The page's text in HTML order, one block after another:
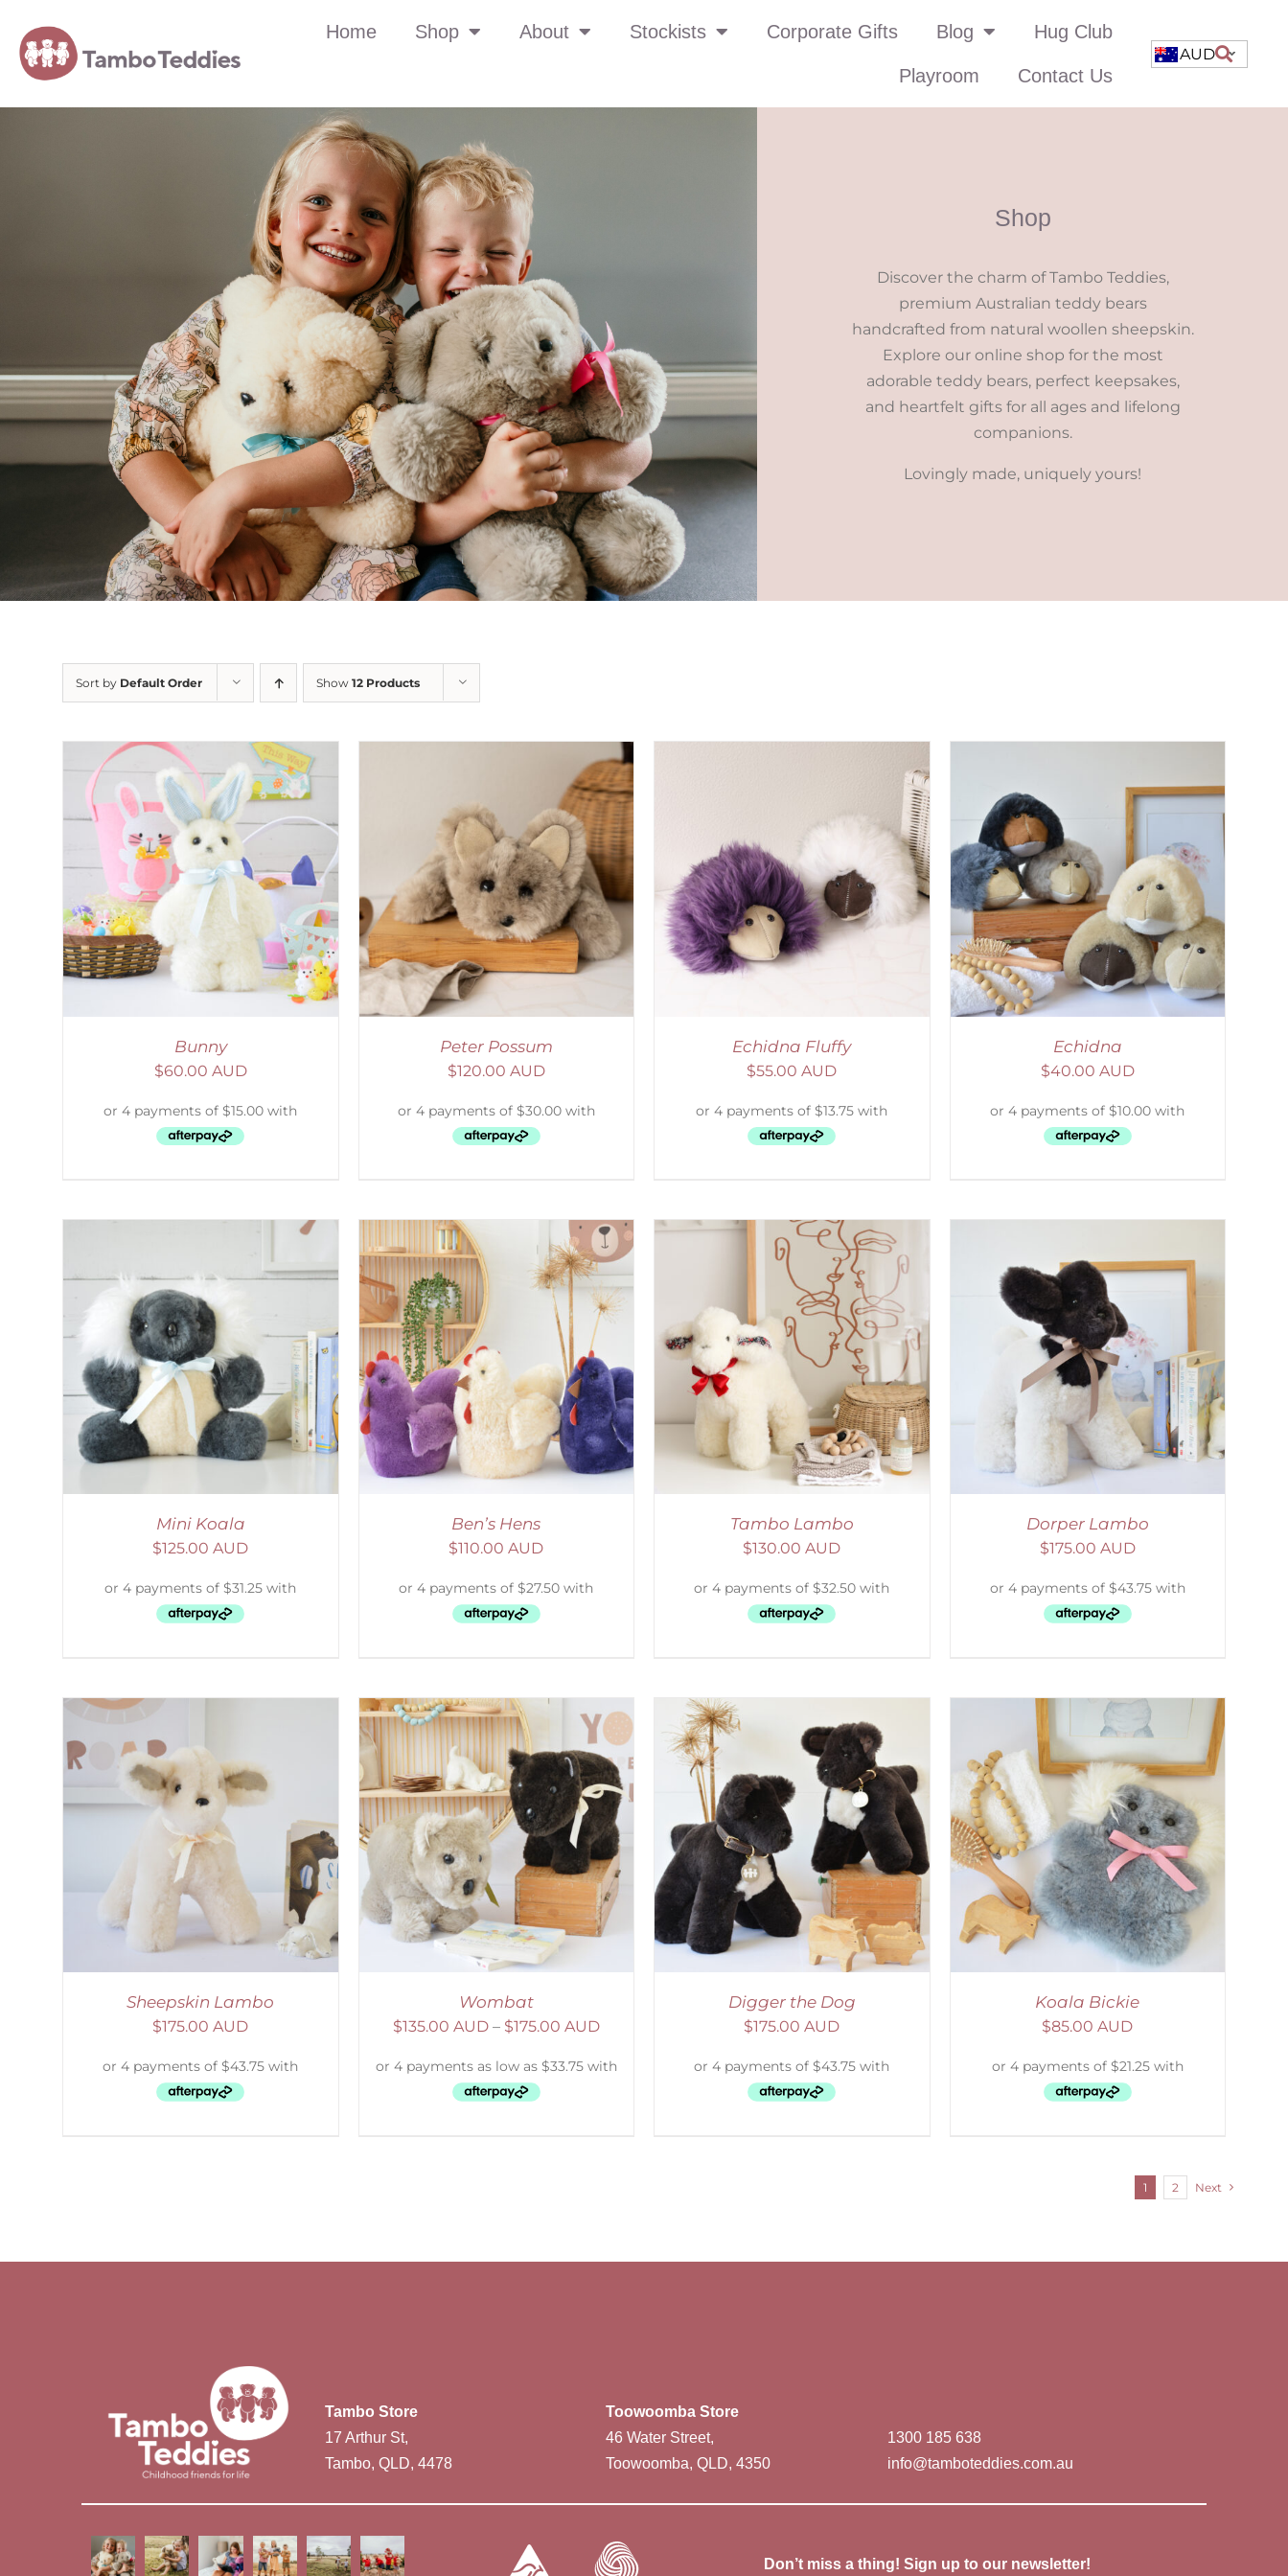
Home Shop About Stockists Corporate Gifts Blog Hug Club
Playroom Contact Us
AUD
Shop
Discover the charm of Tambo Teddies,
premium Australian teddy bears
handcrafted from natural woollen sheepskin.
Explore our online shop for the most
adorable teddy bears, perfect keepsakes,
and heartfelt gifts for all ages and lifelong
companions.
Lovingly made, uniquely yours!
Sort by Default Order Show 12 Products
Bunny
$60.00 AUD
ADD TO CART DETAILS
Peter Possum
$120.00 AUD
ADD TO CART / DETAILS
Echidna Fluffy
$55.00 AUD
SELECT OPTIONS / DETAILS
Echidna
$40.00 AUD
Mini Koala
$125.00 AUD
SELECT OPTIONS / DETAILS
Ben’s Hens
$110.00 AUD
SELECT OPTIONS DETAILS
Tambo Lambo
$130.00 AUD
SELECT OPTIONS DETAILS
Dorper Lambo
$175.00 AUD
Sheepskin Lambo
$175.00 AUD
SELECT OPTIONS DETAILS
Wombat
$135.00 AUD – $175.00 AUD
SELECT OPTIONS / DETAILS
Digger the Dog
$175.00 AUD
SELECT OPTIONS DETAILS
Koala Bickie
$85.00 AUD
1 2 Next
Tambo Store
17 Arthur St,
Tambo, QLD, 4478
Toowoomba Store
46 Water Street,
Toowoomba, QLD, 4350
1300 185 638
info@tamboteddies.com.au
Don’t miss a thing! Sign up to our newsletter!